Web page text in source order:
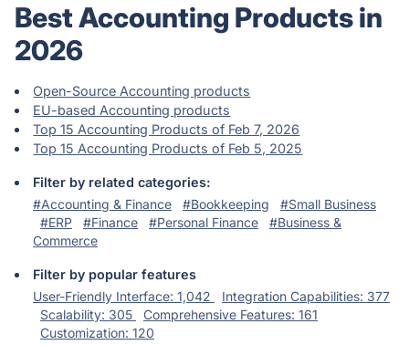
Best Accounting Products in
2026
Open-Source Accounting products
EU-based Accounting products
Top 15 Accounting Products of Feb 7, 2026
Top 15 Accounting Products of Feb 5, 2025
Filter by related categories:
#Accounting & Finance
#Bookkeeping
#Small Business
#ERP
#Finance #Personal Finance
#Business &
Commerce
Filter by popular features
User-Friendly Interface: 1,042
Integration Capabilities: 377
Scalability: 305
Comprehensive Features: 161
Customization: 120